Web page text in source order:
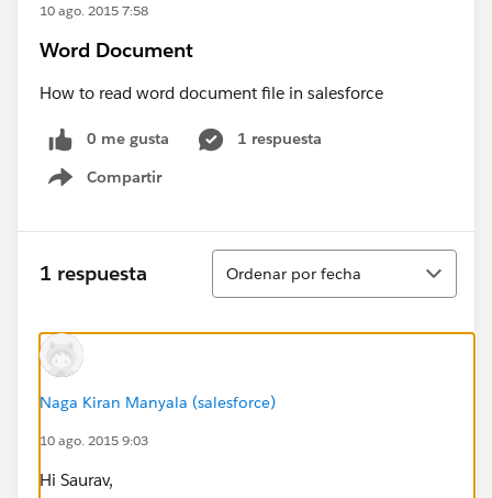
10 ago. 2015 7:58
Word Document
How to read word document file in salesforce
0 me gusta
1 respuesta
Compartir
Show menu
1 respuesta
Ordenar
Ordenar por fecha
Naga Kiran Manyala (salesforce)
10 ago. 2015 9:03
Hi Saurav,